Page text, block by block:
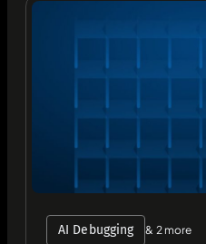
AI Debugging & 2 more